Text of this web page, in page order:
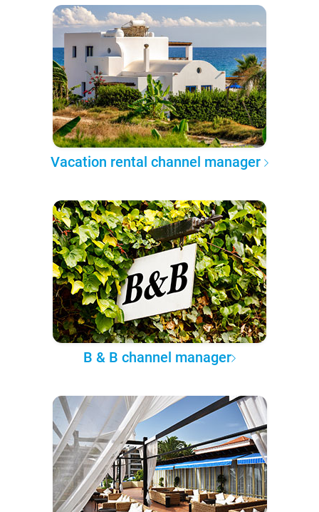
Vacation rental channel manager
B & B channel manager